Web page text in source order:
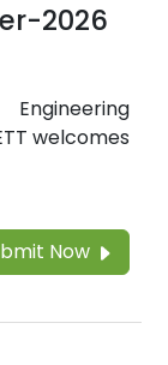
2026
welcomes
Now